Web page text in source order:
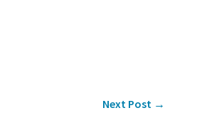
Next Post →